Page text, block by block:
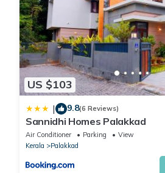
US $103
| 9.8(6 Reviews)
Sannidhi Homes Palakkad
Air Conditioner Parking
View
Kerala
Palakkad